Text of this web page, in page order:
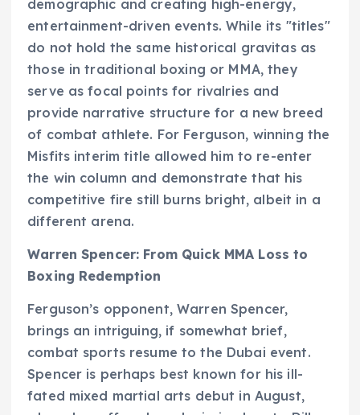
demographic and creating high-energy,
entertainment-driven events. While its "titles"
do not hold the same historical gravitas as
those in traditional boxing or MMA, they
serve as focal points for rivalries and
provide narrative structure for a new breed
of combat athlete. For Ferguson, winning the
Misfits interim title allowed him to re-enter
the win column and demonstrate that his
competitive fire still burns bright, albeit in a
different arena.
Warren Spencer: From Quick MMA Loss to
Boxing Redemption
Ferguson’s opponent, Warren Spencer,
brings an intriguing, if somewhat brief,
combat sports resume to the Dubai event.
Spencer is perhaps best known for his ill-
fated mixed martial arts debut in August,